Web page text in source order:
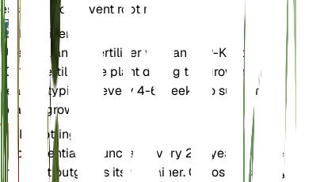
essential to prevent root rot.
Fertilizer
Use a balanced fertilizer with an N-P-K ratio of 10-
10-10. Fertilize the plant during the growing
season, typically every 4-6 weeks, to support
healthy growth.
Repotting
Repot Gentiana punctata every 2-3 years or when
the plant outgrows its container. Choose a slightly